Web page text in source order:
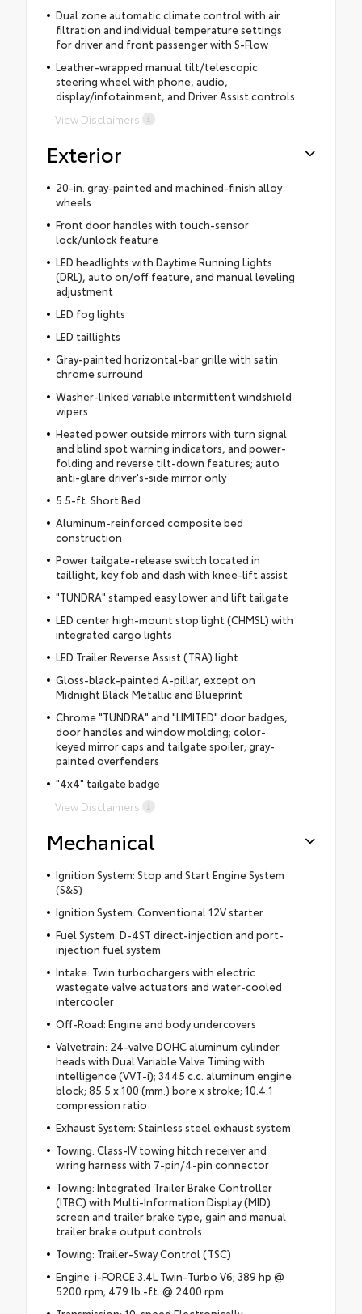
Dual zone automatic climate control with air
filtration and individual temperature settings
for driver and front passenger with S-Flow
Leather-wrapped manual tilt/telescopic
steering wheel with phone, audio,
display/infotainment, and Driver Assist controls
View Disclaimers
Exterior
20-in. gray-painted and machined-finish alloy
wheels
Front door handles with touch-sensor
lock/unlock feature
LED headlights with Daytime Running Lights
(DRL), auto on/off feature, and manual leveling
adjustment
LED fog lights
LED taillights
Gray-painted horizontal-bar grille with satin
chrome surround
Washer-linked variable intermittent windshield
wipers
Heated power outside mirrors with turn signal
and blind spot warning indicators, and power-
folding and reverse tilt-down features; auto
anti-glare driver's-side mirror only
5.5-ft. Short Bed
Aluminum-reinforced composite bed
construction
Power tailgate-release switch located in
taillight, key fob and dash with knee-lift assist
"TUNDRA" stamped easy lower and lift tailgate
LED center high-mount stop light (CHMSL) with
integrated cargo lights
LED Trailer Reverse Assist (TRA) light
Gloss-black-painted A-pillar, except on
Midnight Black Metallic and Blueprint
Chrome "TUNDRA" and "LIMITED" door badges,
door handles and window molding; color-
keyed mirror caps and tailgate spoiler; gray-
painted overfenders
"4x4" tailgate badge
View Disclaimers
Mechanical
Ignition System: Stop and Start Engine System
(S&S)
Ignition System: Conventional 12V starter
Fuel System: D-4ST direct-injection and port-
injection fuel system
Intake: Twin turbochargers with electric
wastegate valve actuators and water-cooled
intercooler
Off-Road: Engine and body undercovers
Valvetrain: 24-valve DOHC aluminum cylinder
heads with Dual Variable Valve Timing with
intelligence (VVT-i); 3445 c.c. aluminum engine
block; 85.5 x 100 (mm.) bore x stroke; 10.4:1
compression ratio
Exhaust System: Stainless steel exhaust system
Towing: Class-IV towing hitch receiver and
wiring harness with 7-pin/4-pin connector
Towing: Integrated Trailer Brake Controller
(ITBC) with Multi-Information Display (MID)
screen and trailer brake type, gain and manual
trailer brake output controls
Towing: Trailer-Sway Control (TSC)
Engine: i-FORCE 3.4L Twin-Turbo V6; 389 hp @
5200 rpm; 479 lb.-ft. @ 2400 rpm